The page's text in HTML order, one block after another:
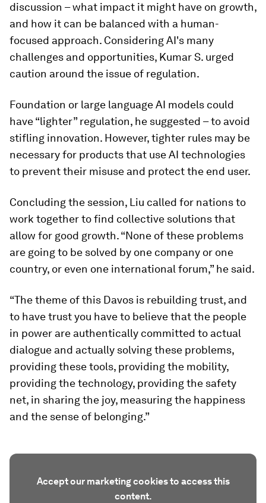
discussion – what impact it might have on growth,
and how it can be balanced with a human-
focused approach. Considering AI's many
challenges and opportunities, Kumar S. urged
caution around the issue of regulation.
Foundation or large language AI models could
have “lighter” regulation, he suggested – to avoid
stifling innovation. However, tighter rules may be
necessary for products that use AI technologies
to prevent their misuse and protect the end user.
Concluding the session, Liu called for nations to
work together to find collective solutions that
allow for good growth. “None of these problems
are going to be solved by one company or one
country, or even one international forum,” he said.
“The theme of this Davos is rebuilding trust, and
to have trust you have to believe that the people
in power are authentically committed to actual
dialogue and actually solving these problems,
providing these tools, providing the mobility,
providing the technology, providing the safety
net, in sharing the joy, measuring the happiness
and the sense of belonging.”
Accept our marketing cookies to access this
content.